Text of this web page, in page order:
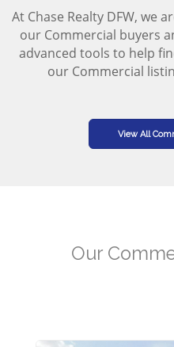
At Chase Realty DFW, we
our Commercial buyers
advanced tools to help
our Commercial
View All
Our